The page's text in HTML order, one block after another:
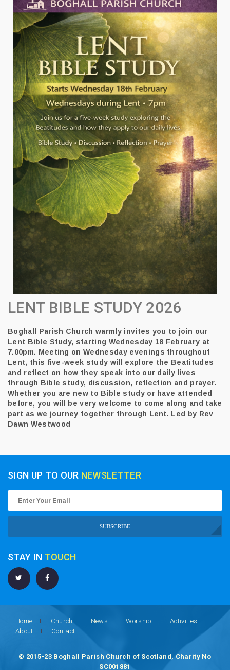
LENT BIBLE STUDY 2026
Boghall Parish Church warmly invites you to join our
Lent Bible Study, starting Wednesday 18 February at
7.00pm. Meeting on Wednesday evenings throughout
Lent, this five-week study will explore the Beatitudes
and reflect on how they speak into our daily lives
through Bible study, discussion, reflection and prayer.
Whether you are new to Bible study or have attended
before, you will be very welcome to come along and take
part as we journey together through Lent. Led by Rev
Dawn Westwood
SIGN UP TO OUR NEWSLETTER
SUBSCRIBE
STAY IN TOUCH
Home Church News Worship
Activities
About
Contact
© 2015-23 Boghall Parish Church of Scotland, Charity No
SC001881